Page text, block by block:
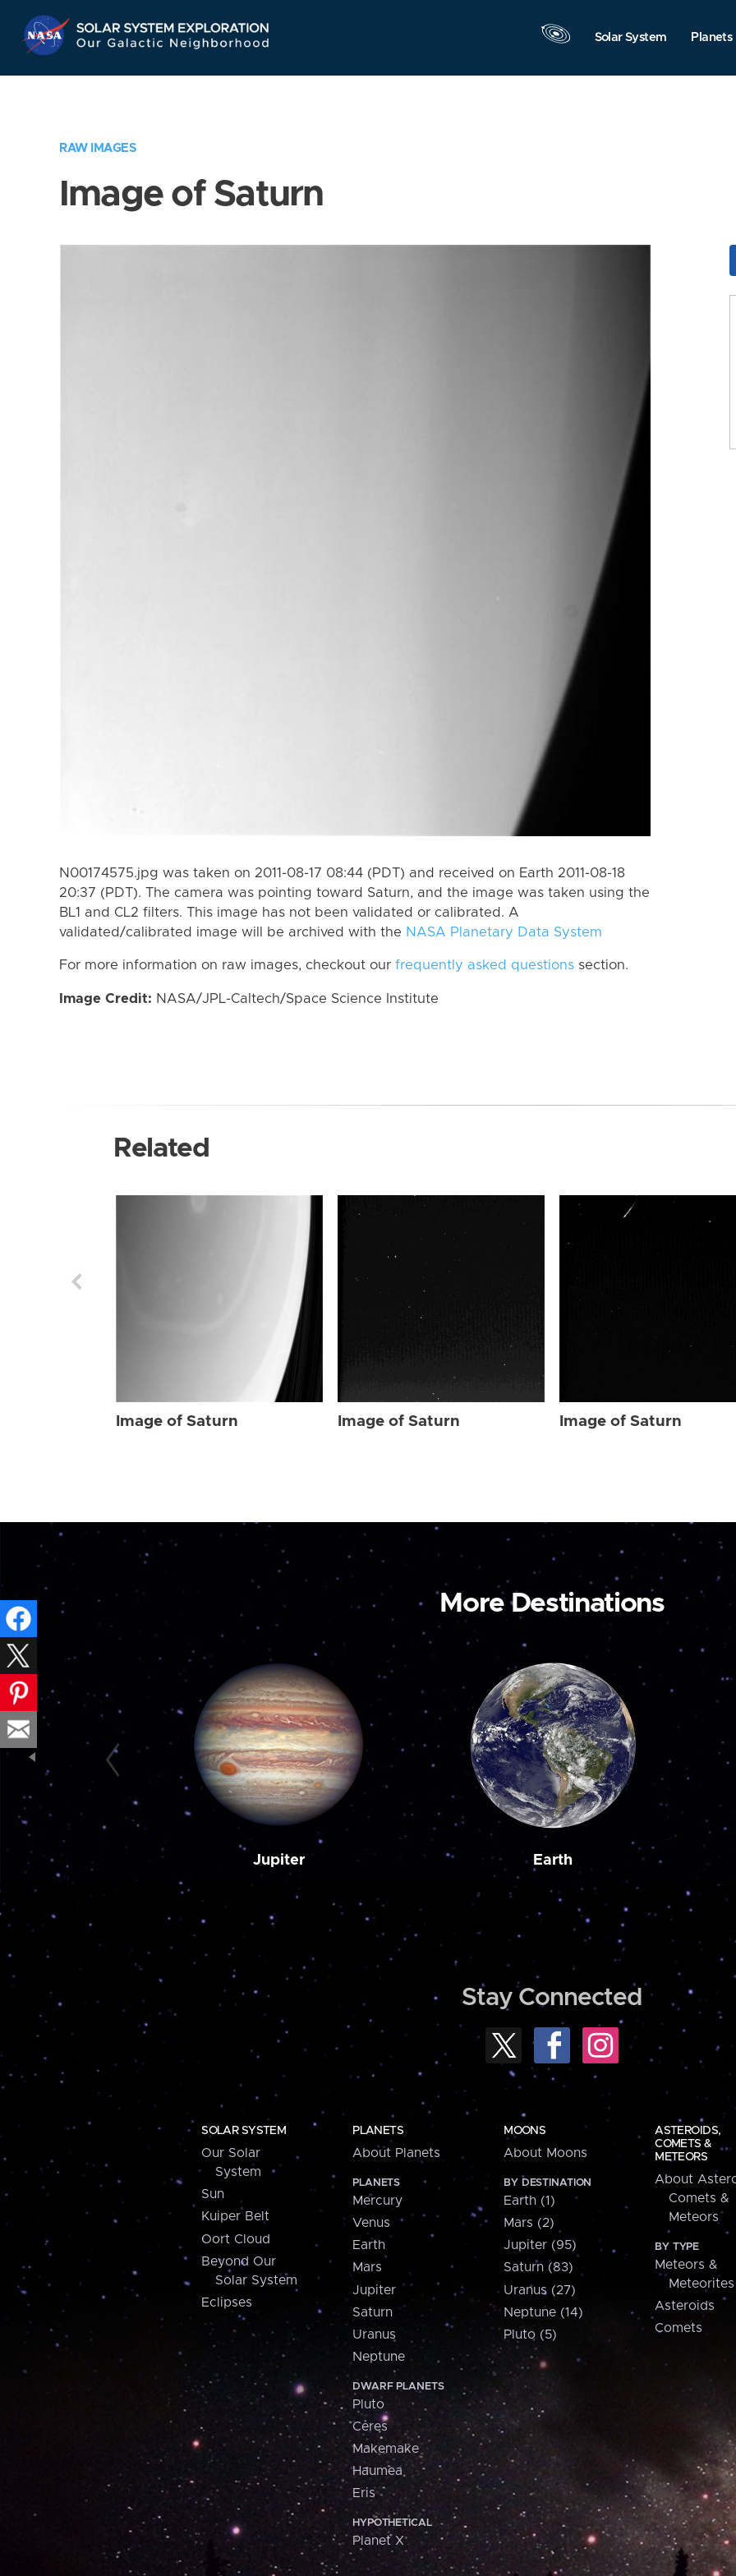
Navigation
Solar System Planets
RAW IMAGES
Image of Saturn
N00174575.jpg was taken on 2011-08-17 08:44 (PDT) and received on Earth 2011-08-18
20:37 (PDT). The camera was pointing toward Saturn, and the image was taken using the
BL1 and CL2 filters. This image has not been validated or calibrated. A
validated/calibrated image will be archived with the NASA Planetary Data System
For more information on raw images, checkout our frequently asked questions section.
Image Credit: NASA/JPL-Caltech/Space Science Institute
Related
Image of Saturn Image of Saturn Image of Saturn
More Destinations
Jupiter Earth
Stay Connected
SOLAR SYSTEM
Our Solar
System
Sun
Kuiper Belt
Oort Cloud
Beyond Our
Solar System
Eclipses
PLANETS
About Planets
PLANETS
Mercury
Venus
Earth
Mars
Jupiter
Saturn
Uranus
Neptune
DWARF PLANETS
Pluto
Ceres
Makemake
Haumea
Eris
HYPOTHETICAL
Planet X
MOONS
About Moons
BY DESTINATION
Earth (1)
Mars (2)
Jupiter (95)
Saturn (83)
Uranus (27)
Neptune (14)
Pluto (5)
ASTEROIDS,
COMETS &
METEORS
About
Comets &
Meteors
BY TYPE
Meteors &
Meteorites
Asteroids
Comets